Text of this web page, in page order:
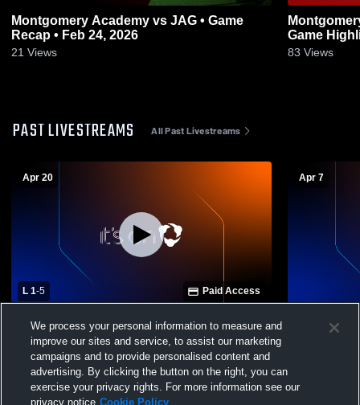
Montgomery Academy vs JAG • Game
Recap • Feb 24, 2026
21 Views
Montgomery
Game
83 Views
PAST LIVESTREAMS All Past Livestreams
Apr 20
L 1-5 Paid Access
Dothan High School vs Montgomery
Academy High School Womens Varsity
Soccer
Apr 7
Enterprise
We process your personal information to measure and
improve our sites and service, to assist our marketing
campaigns and to provide personalised content and
advertising. By clicking the button on the right, you can
exercise your privacy rights. For more information see our
privacy notice Cookie Policy